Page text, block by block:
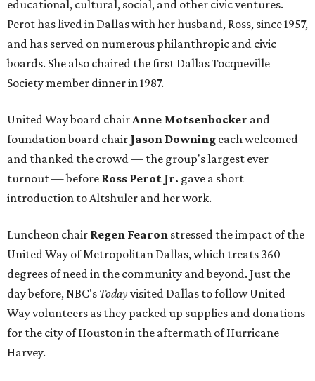
educational, cultural, social, and other civic ventures.
Perot has lived in Dallas with her husband, Ross, since 1957,
and has served on numerous philanthropic and civic
boards. She also chaired the first Dallas Tocqueville
Society member dinner in 1987.
United Way board chairAnne Motsenbocker and
foundation board chair Jason Downing each welcomed
and thanked the crowd — the group's largest ever
turnout — before Ross Perot Jr. gave a short
introduction to Altshuler and her work.
Luncheon chair Regen Fearon stressed the impact of the
United Way of Metropolitan Dallas, which treats 360
degrees of need in the community and beyond. Just the
day before, NBC's Todayvisited Dallas to follow United
Way volunteers as they packed up supplies and donations
for the city of Houston in the aftermath of Hurricane
Harvey.